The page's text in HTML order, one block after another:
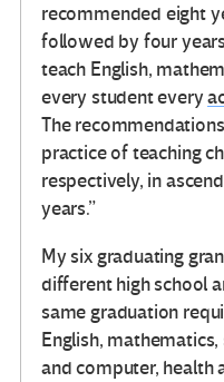
recommended eight
followed by four
teach English,
every student every
The
practice of teaching
respectively, in
years.”
My six graduating
different high school
same graduation
English,
and computer, health